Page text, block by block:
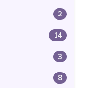
2
14
3
8